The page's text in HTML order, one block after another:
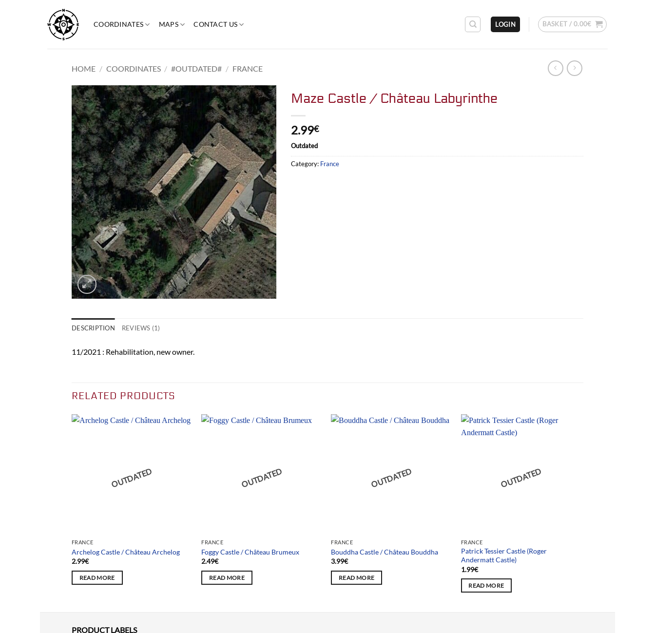
content
COORDINATES MAPS CONTACT US LOGIN BASKET / 0.00€
HOME / COORDINATES / #OUTDATED# / FRANCE
Maze Castle / Château Labyrinthe
2.99€
Outdated
Category: France
DESCRIPTION REVIEWS (1)
11/2021 : Rehabilitation, new owner.
RELATED PRODUCTS
OUTDATED
FRANCE
Archelog Castle / Château Archelog
2.99€
READ MORE
OUTDATED
FRANCE
Foggy Castle / Château Brumeux
2.49€
READ MORE
OUTDATED
FRANCE
Bouddha Castle / Château Bouddha
3.99€
READ MORE
OUTDATED
FRANCE
Patrick Tessier Castle (Roger
Andermatt Castle)
1.99€
READ MORE
PRODUCT LABELS